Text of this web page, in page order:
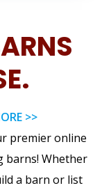
>>
premier online
barns! Whether
a barn or list